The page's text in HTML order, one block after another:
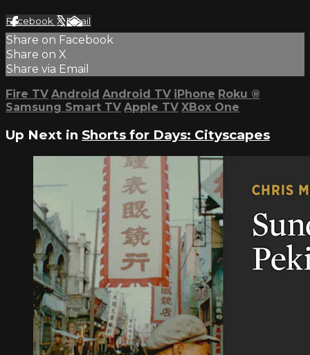
Facebook XEmail
Share on Facebook
Share on X
Share via Email
Fire TV Android Android TV iPhone Roku ®
Samsung Smart TV Apple TV XBox One
Up Next in Shorts for Days: Cityscapes